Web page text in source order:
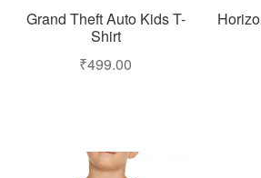
Grand Theft Auto Kids T-
Shirt
₹499.00